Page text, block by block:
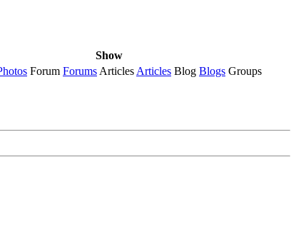
Show
Forum ForumsArticlesArticles Blog Blogs Groups